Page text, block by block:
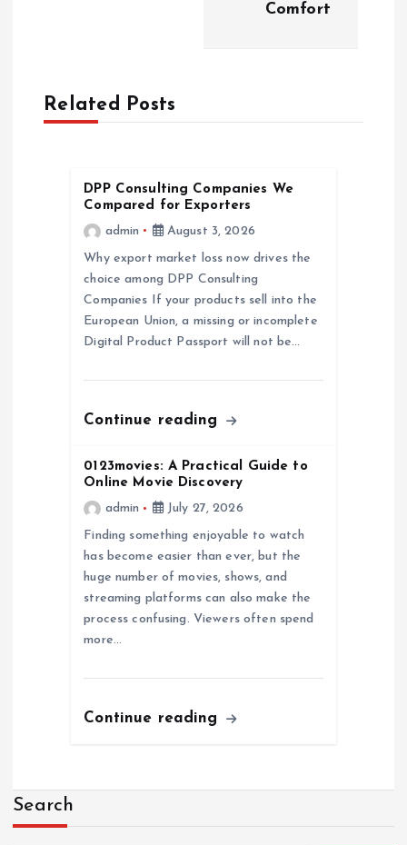
a
v
Comfort
Related Posts
DPP Consulting Companies We
Compared for Exporters
admin
August 3, 2026
Why export market loss now drives the
choice among DPP Consulting
Companies If your products sell into the
European Union, a missing or incomplete
Digital Product Passport will not be…
Continue reading
0123movies: A Practical Guide to
Online Movie Discovery
admin
July 27, 2026
Finding something enjoyable to watch
has become easier than ever, but the
huge number of movies, shows, and
streaming platforms can also make the
process confusing. Viewers often spend
more…
Continue reading
Search